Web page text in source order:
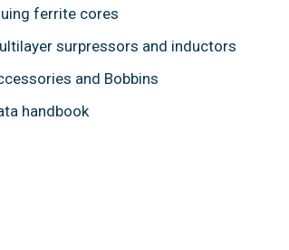
ferrite cores
surpressors and inductors
and Bobbins
handbook